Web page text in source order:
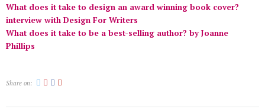
What does it take to design an award winning book cover?
interview with Design For Writers
What does it take to be a best-selling author? by Joanne
Phillips
Share on: